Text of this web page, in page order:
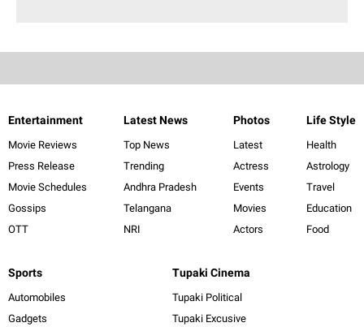
Entertainment
Movie Reviews
Press Release
Movie Schedules
Gossips
OTT
Latest News
Top News
Trending
Andhra Pradesh
Telangana
NRI
Photos
Latest
Actress
Events
Movies
Actors
Life Style
Health
Astrology
Travel
Education
Food
Sports
Automobiles
Gadgets
Tupaki Cinema
Tupaki Political
Tupaki Excusive